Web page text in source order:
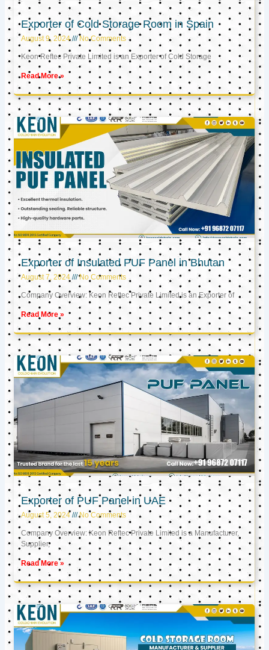
Exporter of Cold Storage Room in Spain
August 9, 2024 No Comments
Keon Reftec Private Limited is an Exporter of Cold Storage
Read More »
Exporter of Insulated PUF Panel in Bhutan
August 7, 2024 No Comments
Company Overview: Keon Reftec Private Limited is an Exporter of
Read More »
Exporter of PUF Panel in UAE
August 5, 2024 No Comments
Company Overview: Keon Reftec Private Limited is a Manufacturer,
Supplier,
Read More »